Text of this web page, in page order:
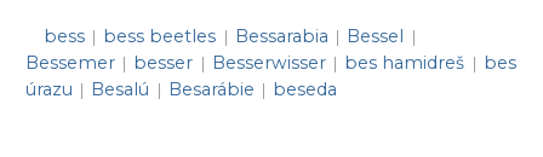
bess | bess beetles | Bessarabia | Bessel |
Bessemer | besser | Besserwisser | bes hamidreš | bes
úrazu | Besalú | Besarábie | beseda